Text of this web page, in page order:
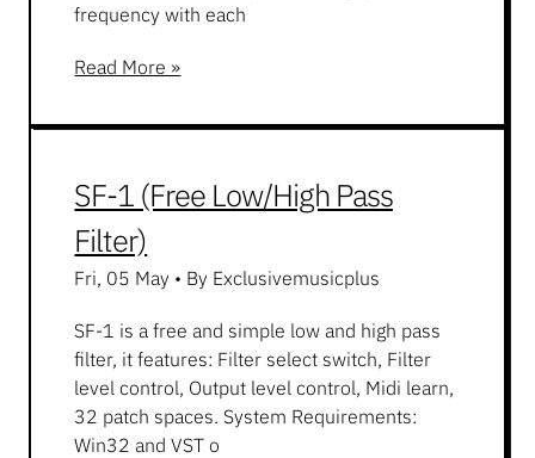
frequency with each
Read More »
SF-1 (Free Low/High Pass
Filter)
Fri, 05 May • By Exclusivemusicplus
SF-1 is a free and simple low and high pass
filter, it features: Filter select switch, Filter
level control, Output level control, Midi learn,
32 patch spaces. System Requirements:
Win32 and VST o